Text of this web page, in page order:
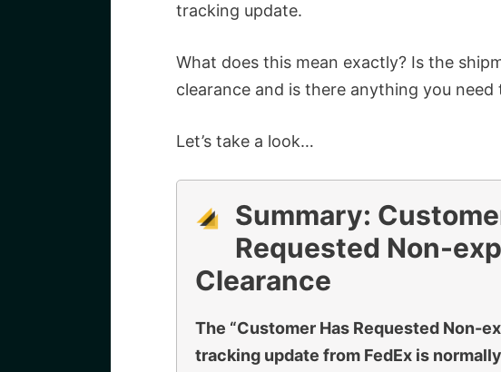
tracking update.
What does this mean exactly? Is the
clearance and is there anything you need
Let’s take a look…
Summary:
Requested Non-
Clearance
The “Customer Has Requested Non-
tracking update from FedEx is